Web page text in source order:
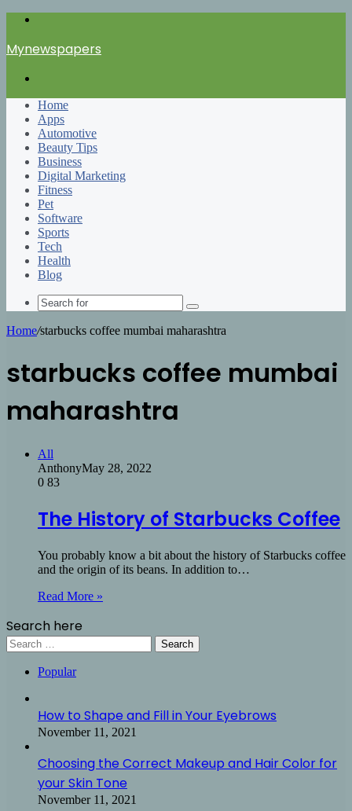
Mynewspapers
Home
Apps
Automotive
Beauty Tips
Business
Digital Marketing
Fitness
Pet
Software
Sports
Tech
Health
Blog
Search
Home/starbucks coffee mumbai maharashtra
starbucks coffee mumbai
maharashtra
All
AnthonyMay 28, 2022
0 83
The History of Starbucks Coffee
You probably know a bit about the history of Starbucks coffee
and the origin of its beans. In addition to…
Read More »
Search here
Search
for:
Popular
How to Shape and Fill in Your Eyebrows
November 11, 2021
Choosing the Correct Makeup and Hair Color for
your Skin Tone
November 11, 2021